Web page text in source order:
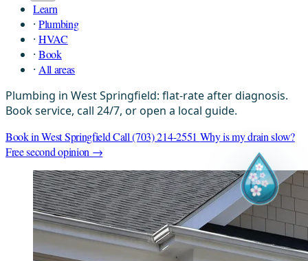
Learn
· Plumbing
· HVAC
· Book
· All areas
Plumbing in West Springfield: flat-rate after diagnosis.
Book service, call 24/7, or open a local guide.
Book in West SpringfieldCall (703) 214-2551 Why is my drain slow?
Free second opinion →